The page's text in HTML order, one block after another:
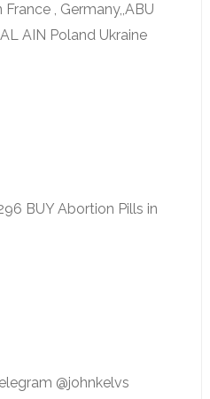
, Germany,,ABU
AIN Poland Ukraine
BUY Abortion Pills in
@johnkelvs